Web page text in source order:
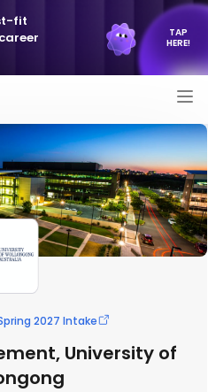
fit
TAP
HERE!
2027 Intake
University of